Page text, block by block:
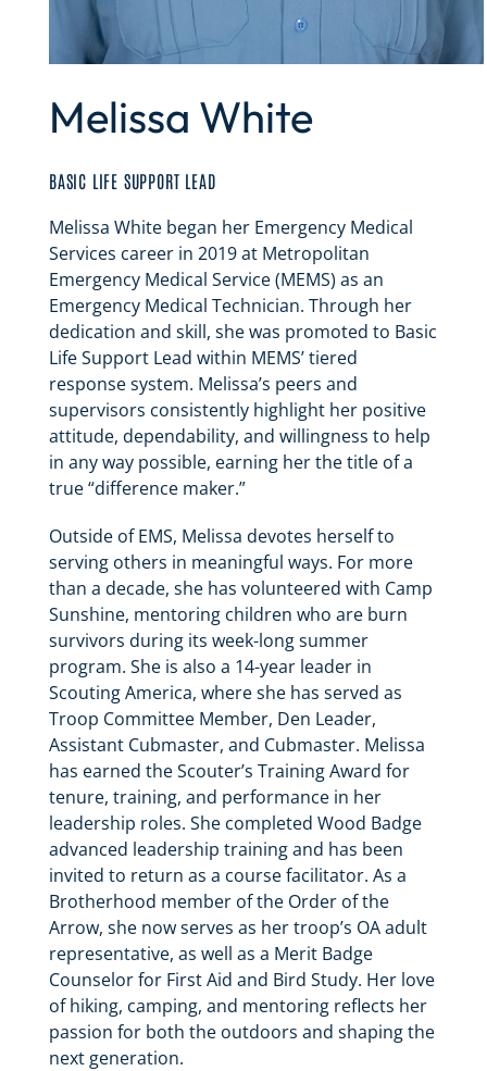
Melissa White
BASIC LIFE SUPPORT LEAD
Melissa White began her Emergency Medical
Services career in 2019 at Metropolitan
Emergency Medical Service (MEMS) as an
Emergency Medical Technician. Through her
dedication and skill, she was promoted to Basic
Life Support Lead within MEMS’ tiered
response system. Melissa’s peers and
supervisors consistently highlight her positive
attitude, dependability, and willingness to help
in any way possible, earning her the title of a
true “difference maker.”
Outside of EMS, Melissa devotes herself to
serving others in meaningful ways. For more
than a decade, she has volunteered with Camp
Sunshine, mentoring children who are burn
survivors during its week-long summer
program. She is also a 14-year leader in
Scouting America, where she has served as
Troop Committee Member, Den Leader,
Assistant Cubmaster, and Cubmaster. Melissa
has earned the Scouter’s Training Award for
tenure, training, and performance in her
leadership roles. She completed Wood Badge
advanced leadership training and has been
invited to return as a course facilitator. As a
Brotherhood member of the Order of the
Arrow, she now serves as her troop’s OA adult
representative, as well as a Merit Badge
Counselor for First Aid and Bird Study. Her love
of hiking, camping, and mentoring reflects her
passion for both the outdoors and shaping the
next generation.